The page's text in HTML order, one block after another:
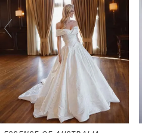
3
4
5
6